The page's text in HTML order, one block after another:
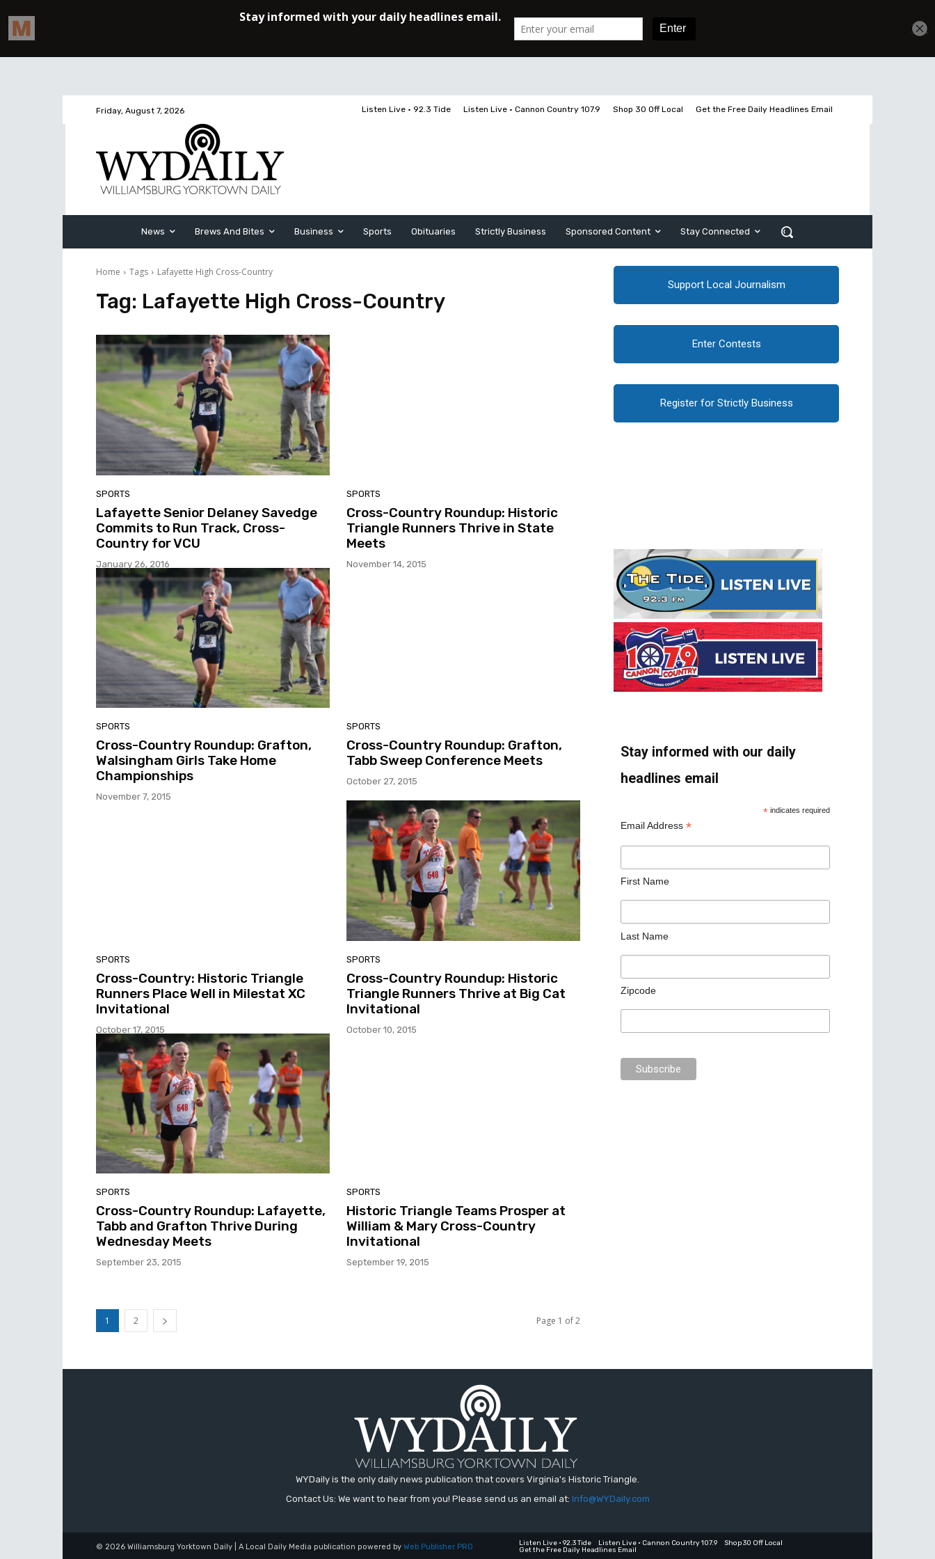
Friday, August 7, 2026 Listen Live • 92.3 Tide Listen Live • Cannon Country 107.9 Shop 30 Off Local Get the Free Daily Headlines Email
News Brews And Bites Business Sports Obituaries Strictly Business Sponsored Content Stay Connected
Home Tags Lafayette High Cross-Country
Tag: Lafayette High Cross-Country
SPORTS
Lafayette Senior Delaney Savedge
Commits to Run Track, Cross-
Country for VCU
January 26, 2016
SPORTS
Cross-Country Roundup: Historic
Triangle Runners Thrive in State
Meets
November 14, 2015
SPORTS
Cross-Country Roundup: Grafton,
Walsingham Girls Take Home
Championships
November 7, 2015
SPORTS
Cross-Country Roundup: Grafton,
Tabb Sweep Conference Meets
October 27, 2015
SPORTS
Cross-Country: Historic Triangle
Runners Place Well in Milestat XC
Invitational
October 17, 2015
SPORTS
Cross-Country Roundup: Historic
Triangle Runners Thrive at Big Cat
Invitational
October 10, 2015
SPORTS
Cross-Country Roundup: Lafayette,
Tabb and Grafton Thrive During
Wednesday Meets
September 23, 2015
SPORTS
Historic Triangle Teams Prosper at
William & Mary Cross-Country
Invitational
September 19, 2015
1 2 Page 1 of 2
Support Local Journalism
Enter Contests
Register for Strictly Business
Stay informed with our daily
headlines email
* indicates required
Email Address *
First Name
Last Name
Zipcode
WYDaily is the only daily news publication that covers Virginia's Historic Triangle.
Contact Us: We want to hear from you! Please send us an email at: Info@WYDaily.com
© 2026 Williamsburg Yorktown Daily | A Local Daily Media publication powered by Web Publisher PRO Listen Live • 92.3 Tide Listen Live • Cannon Country 107.9
Shop 30 Off Local
Get the Free Daily Headlines Email